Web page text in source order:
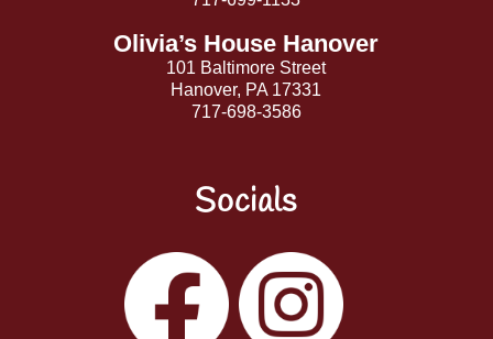
Olivia’s House Hanover
101 Baltimore Street
Hanover, PA 17331
717-698-3586
Socials
Facebook